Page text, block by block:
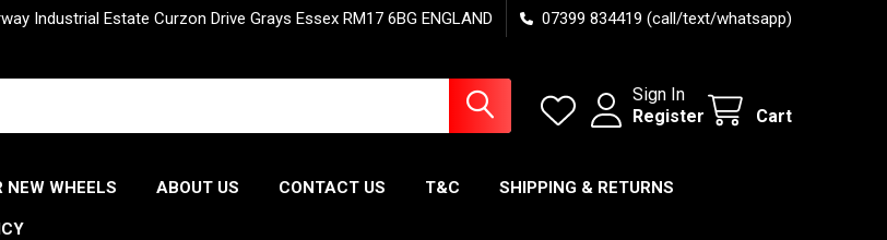
Industrial Estate Curzon Drive Grays Essex RM17 6BG ENGLAND 07399 834419 (call/text/whatsapp)
Sign In
Register
Cart
NEW WHEELS ABOUT US CONTACT US T&C SHIPPING & RETURNS